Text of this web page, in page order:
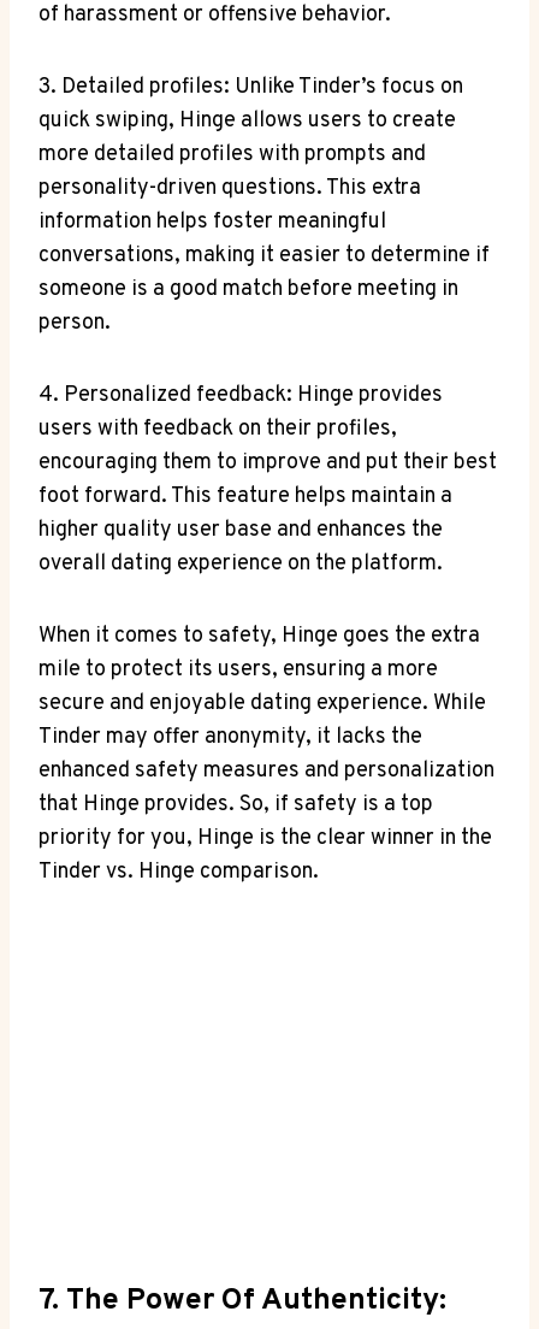
of harassment or offensive behavior.
3. Detailed profiles: Unlike Tinder’s focus on
quick swiping, Hinge allows users to create
more detailed profiles with prompts and
personality-driven questions. This extra
information helps foster meaningful
conversations, making it easier to determine if
someone is a good match before meeting in
person.
4. Personalized feedback: Hinge provides
users with feedback on their profiles,
encouraging them to improve and put their best
foot forward. This feature helps maintain a
higher quality user base and enhances the
overall dating experience on the platform.
When it comes to safety, Hinge goes the extra
mile to protect its users, ensuring a more
secure and enjoyable dating experience. While
Tinder may offer anonymity, it lacks the
enhanced safety measures and personalization
that Hinge provides. So, if safety is a top
priority for you, Hinge is the clear winner in the
Tinder vs. Hinge comparison.
7. The Power Of Authenticity: